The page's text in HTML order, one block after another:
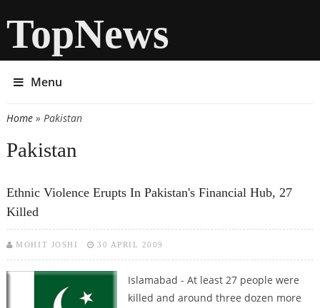
TopNews
Menu
You are here
Home» Pakistan
Pakistan
Ethnic Violence Erupts In Pakistan's Financial Hub, 27
Killed
MOHIT JOSHI 30 APRIL 2009
Islamabad - At least 27 people were
killed and around three dozen more